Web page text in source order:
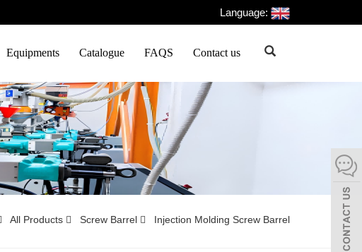
Language:
Equipments Catalogue FAQS Contact us
All Products Screw Barrel Injection Molding Screw Barrel